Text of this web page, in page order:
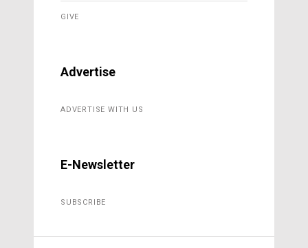
GIVE
Advertise
ADVERTISE WITH US
E-Newsletter
SUBSCRIBE